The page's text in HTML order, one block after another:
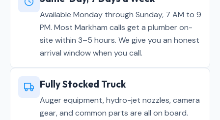
Available Monday through Sunday, 7 AM to 9
PM. Most Markham calls get a plumber on-
site within 3–5 hours. We give you an honest
arrival window when you call.
Fully Stocked Truck
Auger equipment, hydro-jet nozzles, camera
gear, and common parts are all on board.